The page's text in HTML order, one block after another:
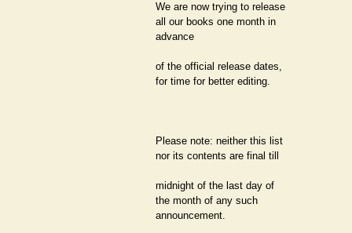
We are now trying to release
all our books one month in
advance
of the official release dates,
for time for better editing.
Please note: neither this list
nor its contents are final till
midnight of the last day of
the month of any such
announcement.